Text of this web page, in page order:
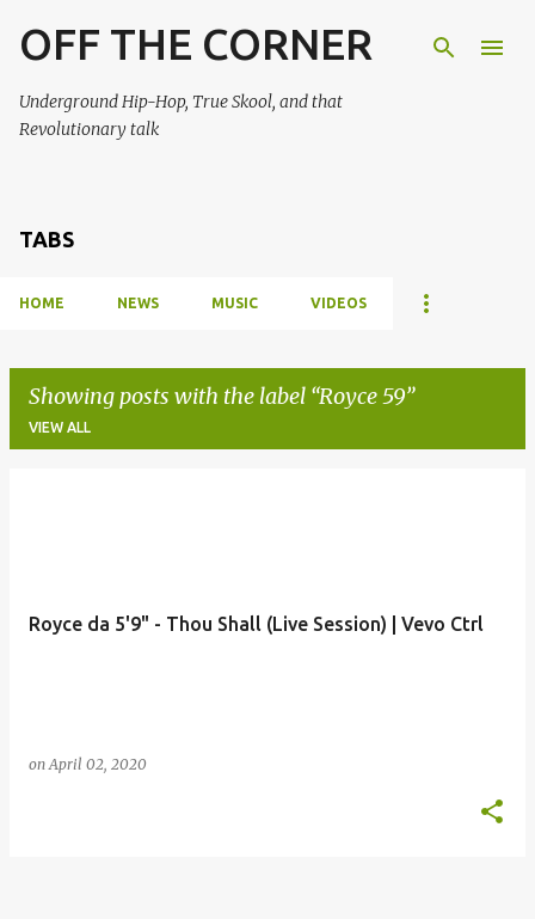
Skip to main content
OFF THE CORNER
Underground Hip-Hop, True Skool, and that
Revolutionary talk
TABS
HOME NEWS MUSIC VIDEOS
Showing posts with the label Royce 59
VIEW ALL
Royce da 5'9" - Thou Shall (Live Session) | Vevo Ctrl
onApril 02, 2020